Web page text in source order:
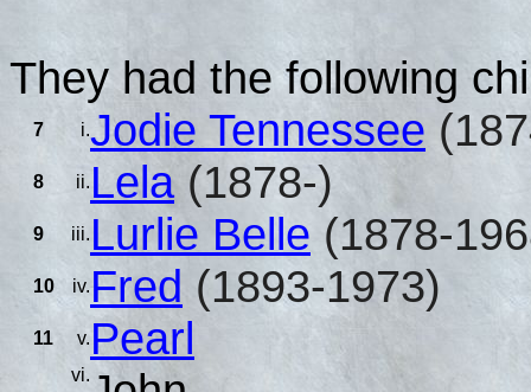
They had the following
7 i.Jodie Tennessee
8 ii. Lela(1878-)
9 iii. Lurlie Belle (1878-
10 iv.Fred (1893-1973)
11 v. Pearl
vi.